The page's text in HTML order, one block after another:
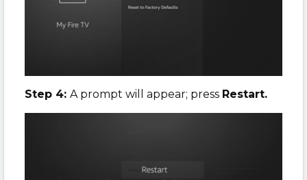
Step 4: A prompt will appear; press Restart.